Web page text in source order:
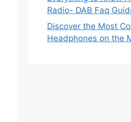
Radio- DAB Faq
Discover the Most
Headphones on the